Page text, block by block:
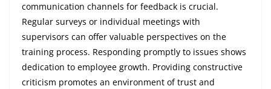
communication channels for feedback is crucial.
Regular surveys or individual meetings with
supervisors can offer valuable perspectives on the
training process. Responding promptly to issues shows
dedication to employee growth. Providing constructive
criticism promotes an environment of trust and